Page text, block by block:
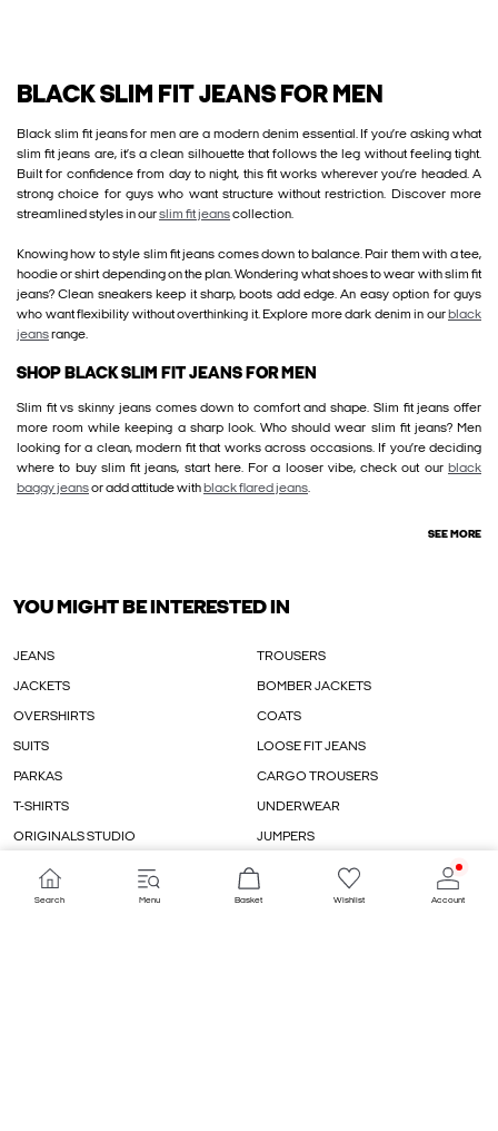
BLACK SLIM FIT JEANS FOR MEN
Black slim fit jeans for men are a modern denim essential. If you’re asking what
slim fit jeans are, it’s a clean silhouette that follows the leg without feeling tight.
Built for confidence from day to night, this fit works wherever you’re headed. A
strong choice for guys who want structure without restriction. Discover more
streamlined styles in ourslim fit jeanscollection.
Knowing how to style slim fit jeans comes down to balance. Pair them with a tee,
hoodie or shirt depending on the plan. Wondering what shoes to wear with slim fit
jeans? Clean sneakers keep it sharp, boots add edge. An easy option for guys
who want flexibility without overthinking it. Explore more dark denim in our black
jeansrange.
SHOP BLACK SLIM FIT JEANS FOR MEN
Slim fit vs skinny jeans comes down to comfort and shape. Slim fit jeans offer
more room while keeping a sharp look. Who should wear slim fit jeans? Men
looking for a clean, modern fit that works across occasions. If you’re deciding
where to buy slim fit jeans, start here. For a looser vibe, check out our black
baggy jeansor add attitude with black flared jeans.
SEE MORE
YOU MIGHT BE INTERESTED IN
JEANS TROUSERS
JACKETS BOMBER JACKETS
OVERSHIRTS COATS
SUITS LOOSE FIT JEANS
PARKAS CARGO TROUSERS
T-SHIRTS UNDERWEAR
ORIGINALS STUDIO JUMPERS
CARDIGANS WIDE FIT JEANS
Search Menu Basket Wishlist Account